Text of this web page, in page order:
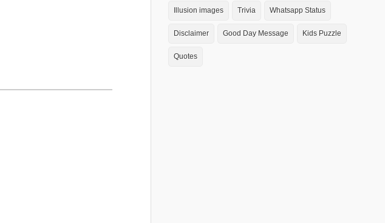
Illusion images Trivia Whatsapp Status
Disclaimer Good Day Message Kids Puzzle
Quotes